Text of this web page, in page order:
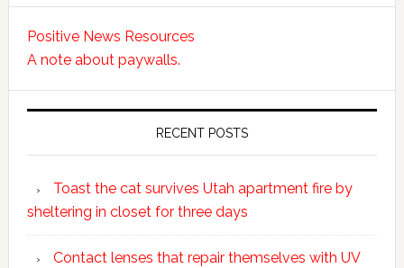
Positive News Resources
A note about paywalls.
RECENT POSTS
Toast the cat survives Utah apartment fire by
sheltering in closet for three days
Contact lenses that repair themselves with UV